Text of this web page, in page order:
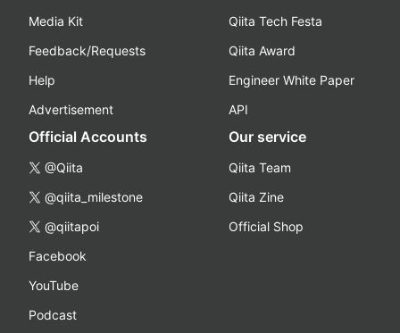
Media Kit
Feedback/Requests
Help
Advertisement
Qiita Tech Festa
Qiita Award
Engineer White Paper
API
Official Accounts
@Qiita
@qiita_milestone
@qiitapoi
Facebook
YouTube
Podcast
Our service
Qiita Team
Qiita Zine
Official Shop